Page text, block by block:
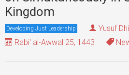
Kingdom
Developing Just Leadership
Yusuf
Rabi' al-Awwal 25, 1443